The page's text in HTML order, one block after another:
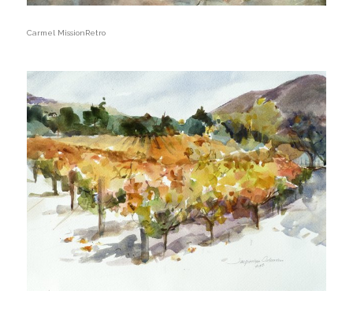
Carmel MissionRetro